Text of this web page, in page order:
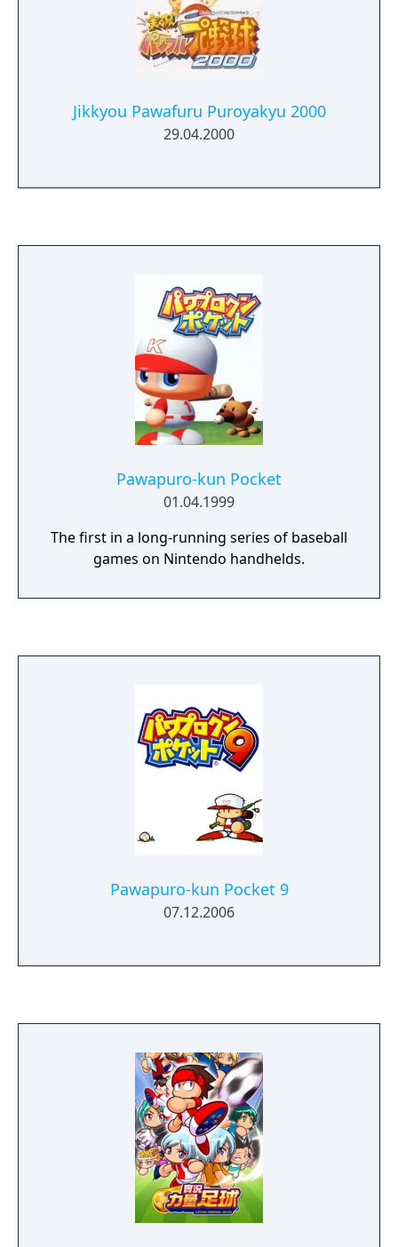
Jikkyou Pawafuru Puroyakyu 2000
29.04.2000
Pawapuro-kun Pocket
01.04.1999
The first in a long-running series of baseball
games on Nintendo handhelds.
Pawapuro-kun Pocket 9
07.12.2006